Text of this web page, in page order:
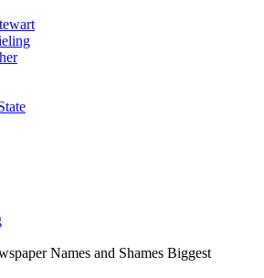
Names and Shames Biggest